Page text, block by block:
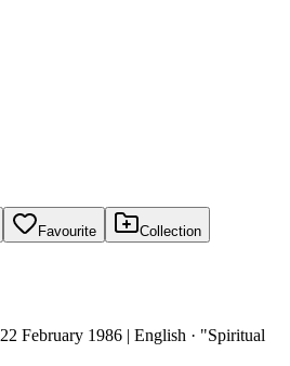
Favourite Collection
22 February 1986 | English · "Spiritual